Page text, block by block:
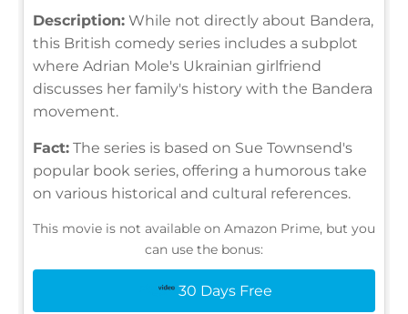
Description: While not directly about Bandera,
this British comedy series includes a subplot
where Adrian Mole's Ukrainian girlfriend
discusses her family's history with the Bandera
movement.
Fact: The series is based on Sue Townsend's
popular book series, offering a humorous take
on various historical and cultural references.
This movie is not available on Amazon Prime, but you
can use the bonus:
30 Days Free